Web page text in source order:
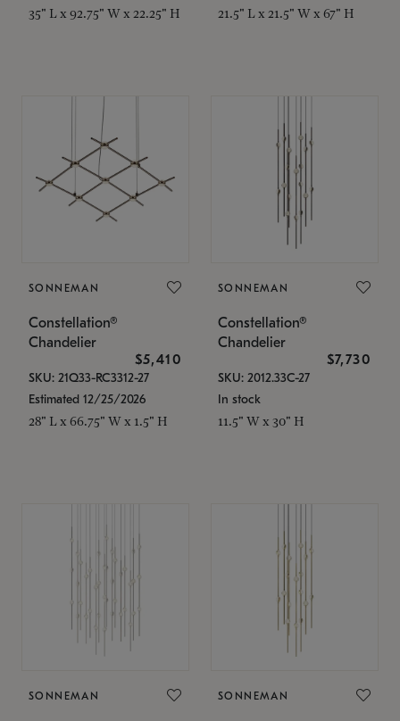
35" L x 92.75" W x 22.25" H 21.5" L x 21.5" W x 67" H
SONNEMAN
Constellation®
Chandelier
$5,410
SKU: 21Q33-RC3312-27
Estimated 12/25/2026
28" L x 66.75" W x 1.5" H
SONNEMAN
Constellation®
Chandelier
$7,730
SKU: 2012.33C-27
In stock
11.5" W x 30" H
SONNEMAN SONNEMAN